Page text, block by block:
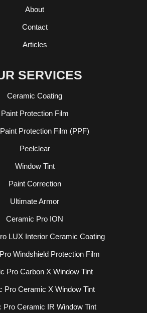
About
Contact
Articles
SERVICES
Ceramic Coating
Paint Protection Film
Protection Film (PPF)
Peelclear
Window Tint
Paint Correction
Ultimate Armor
Ceramic Pro ION
LUX Interior Ceramic Coating
Windshield Protection Film
Pro Carbon X Window Tint
Pro Ceramic X Window Tint
Pro Ceramic IR Window Tint